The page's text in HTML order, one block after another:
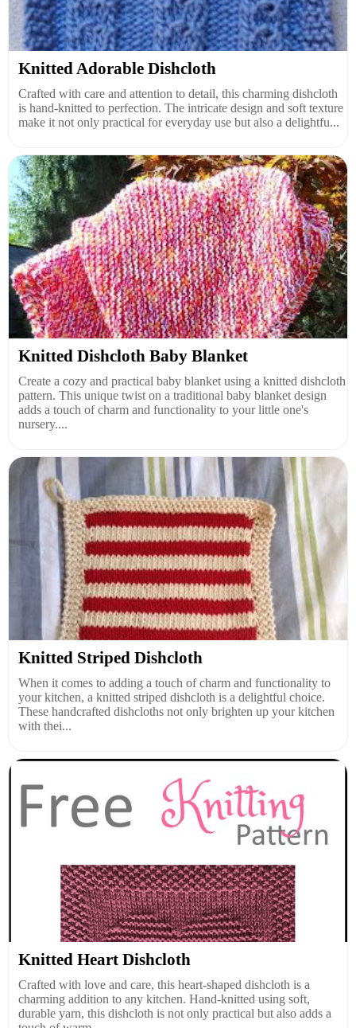
Knitted Adorable Dishcloth
Crafted with care and attention to detail, this charming dishcloth
is hand-knitted to perfection. The intricate design and soft texture
make it not only practical for everyday use but also a delightfu...
Knitted Dishcloth Baby Blanket
Create a cozy and practical baby blanket using a knitted dishcloth
pattern. This unique twist on a traditional baby blanket design
adds a touch of charm and functionality to your little one's
nursery....
Knitted Striped Dishcloth
When it comes to adding a touch of charm and functionality to
your kitchen, a knitted striped dishcloth is a delightful choice.
These handcrafted dishcloths not only brighten up your kitchen
with thei...
Knitted Heart Dishcloth
Crafted with love and care, this heart-shaped dishcloth is a
charming addition to any kitchen. Hand-knitted using soft,
durable yarn, this dishcloth is not only practical but also adds a